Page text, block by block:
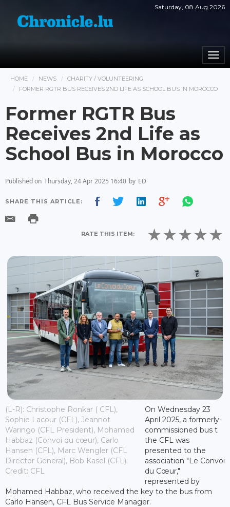
Saturday, 08 Aug 2026
HOME NEWS
CHARITY / VOLUNTEERING
FORMER RGTR BUS RECEIVES 2ND LIFE AS SCHOOL BUS IN MOROCCO
Former RGTR Bus
Receives 2nd Life as
School Bus in Morocco
Published on Thursday, 24 Apr 2025 16:40 by ED
SHARE THIS ARTICLE:
RATE THIS ITEM:
(L-R): Christophe Ronkar ( CFL),
Sophie Lacour (CFL), Jeannot
Waringo (CFL President), Mohamed
Habbaz (Convoi du cœur), Carlo
Hansen (CFL), Marc Wengler (CFL
Director General), Bob Kasel (CFL);
Credit: CFL
On Wednesday 23
April 2025, a formerly-
commissioned bus t
the CFL was
presented to the
association "Le Convoi
du Cœur,"
represented by
Mohamed Habbaz, who received the key to the bus from
Carlo Hansen, CFL Bus Service Manager.